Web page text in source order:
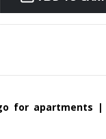
for apartments |